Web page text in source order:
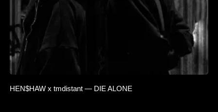
HEN$HAW x tmdistant — DIE ALONE